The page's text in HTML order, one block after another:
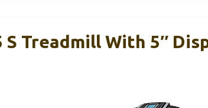
S Treadmill With 5″